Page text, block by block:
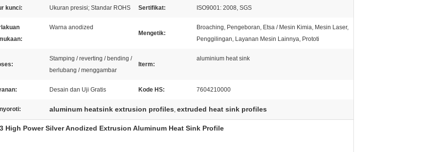
kunci: Ukuran presisi; Standar ROHS Sertifikat: ISO9001: 2008, SGS
Warna anodized
Mengetik:
Broaching, Pengeboran, Etsa / Mesin Kimia, Mesin Laser,
Penggilingan, Layanan Mesin Lainnya, Prototi
Stamping / reverting / bending /
berlubang / menggambar
Iterm:
aluminium heat sink
Desain dan Uji Gratis Kode HS: 7604210000
aluminum heatsink extrusion profiles, extruded heat sink profiles
High Power Silver Anodized Extrusion Aluminum Heat Sink Profile